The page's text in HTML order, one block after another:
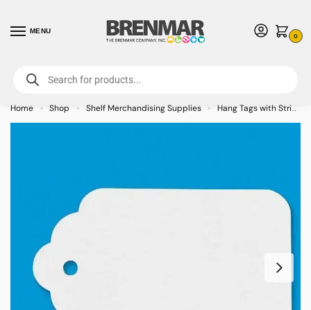
MENU
0
For International Orders (Outside of USA & Canada) Call us at 1-800-783-
7759- Minimum Order $15 USD
Home » Shop » Shelf Merchandising Supplies » Hang Tags with String